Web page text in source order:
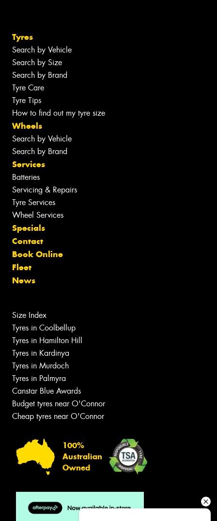
Tyres
Search by Vehicle
Search by Size
Search by Brand
Tyre Care
Tyre Tips
How to find out my tyre size
Wheels
Search by Vehicle
Search by Brand
Services
Batteries
Servicing & Repairs
Tyre Services
Wheel Services
Specials
Contact
Book Online
Fleet
News
Size Index
Tyres in Coolbellup
Tyres in Hamilton Hill
Tyres in Kardinya
Tyres in Murdoch
Tyres in Palmyra
Canstar Blue Awards
Budget tyres near O'Connor
Cheap tyres near O'Connor
100%
Australian
Owned